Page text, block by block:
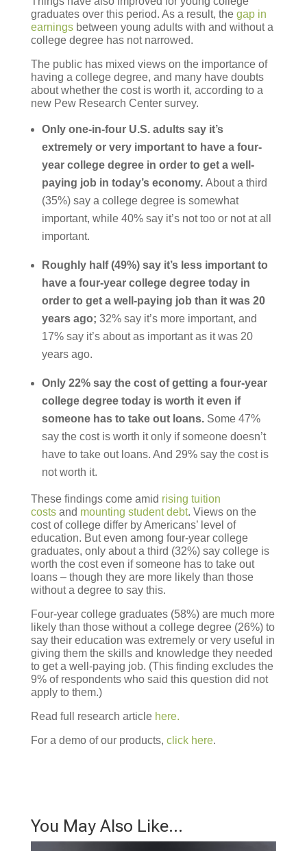
graduates over this period. As a result, the gap in
earnings between young adults with and without a
college degree has not narrowed.
The public has mixed views on the importance of
having a college degree, and many have doubts
about whether the cost is worth it, according to a
new Pew Research Center survey.
Only one-in-four U.S. adults say it’s
extremely or very important to have a four-
year college degree in order to get a well-
paying job in today’s economy. About a third
(35%) say a college degree is somewhat
important, while 40% say it’s not too or not at all
important.
Roughly half (49%) say it’s less important to
have a four-year college degree today in
order to get a well-paying job than it was 20
years ago; 32% say it’s more important, and
17% say it’s about as important as it was 20
years ago.
Only 22% say the cost of getting a four-year
college degree today is worth it even if
someone has to take out loans. Some 47%
say the cost is worth it only if someone doesn’t
have to take out loans. And 29% say the cost is
not worth it.
These findings come amid rising tuition
costs and mounting student debt. Views on the
cost of college differ by Americans’ level of
education. But even among four-year college
graduates, only about a third (32%) say college is
worth the cost even if someone has to take out
loans – though they are more likely than those
without a degree to say this.
Four-year college graduates (58%) are much more
likely than those without a college degree (26%) to
say their education was extremely or very useful in
giving them the skills and knowledge they needed
to get a well-paying job. (This finding excludes the
9% of respondents who said this question did not
apply to them.)
Read full research article here.
For a demo of our products, click here.
You May Also Like…